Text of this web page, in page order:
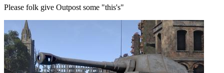
Please folk give Outpost some "this's"